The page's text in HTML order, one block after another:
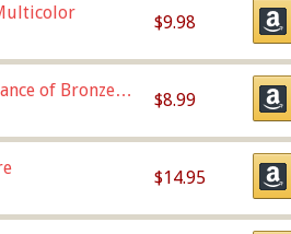
$9.98
of Bronze
$8.99
$14.95